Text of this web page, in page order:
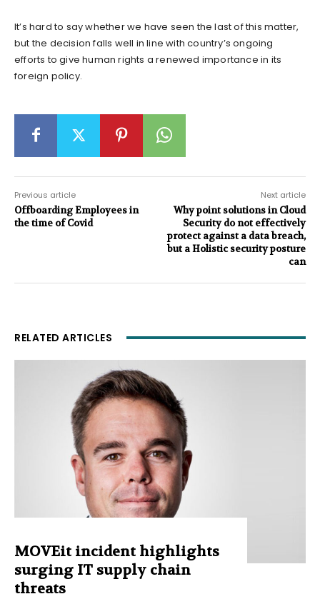
It’s hard to say whether we have seen the last of this matter,
but the decision falls well in line with country’s ongoing
efforts to give human rights a renewed importance in its
foreign policy.
Previous article
Offboarding Employees in
the time of Covid
Next article
Why point solutions in Cloud
Security do not effectively
protect against a data breach,
but a Holistic security posture
can
RELATED ARTICLES
MOVEit incident highlights
surging IT supply chain
threats